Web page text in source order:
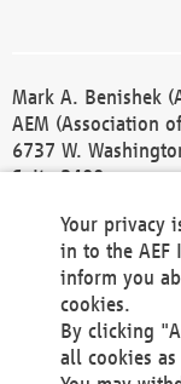
Mark A. Benishek
AEM (Association
6737 W.
Suite 2400
Phone +1 414 298
Fax +1 414 272
america@aef-
Contact
Your privacy
in to the AEF
inform you
cookies.
By clicking
all cookies